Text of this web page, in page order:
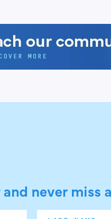
never miss